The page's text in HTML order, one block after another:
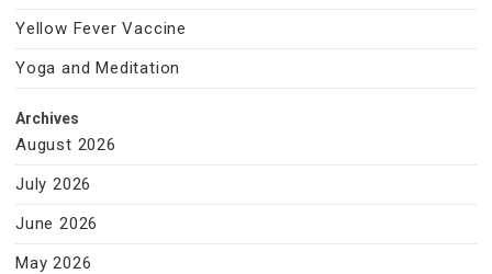
Yellow Fever Vaccine
Yoga and Meditation
Archives
August 2026
July 2026
June 2026
May 2026